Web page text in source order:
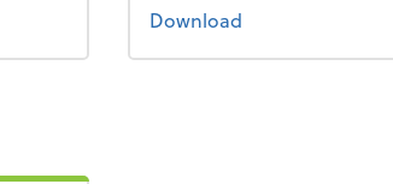
Downloadthe 2022 tax guide